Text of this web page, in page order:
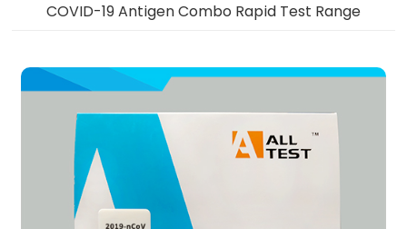
COVID-19 Antigen Combo Rapid Test Range